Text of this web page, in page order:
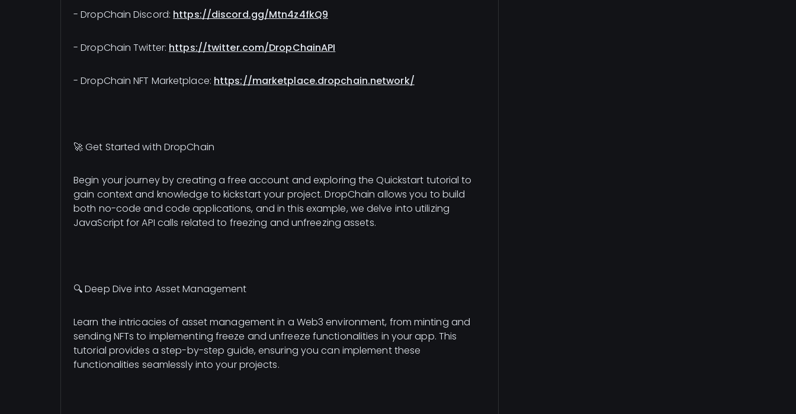
- DropChain Discord: https://discord.gg/Mtn4z4fkQ9
- DropChain Twitter: https://twitter.com/DropChainAPI
- DropChain NFT Marketplace: https://marketplace.dropchain.network/
🚀 Get Started with DropChain
Begin your journey by creating a free account and exploring the Quickstart tutorial to
gain context and knowledge to kickstart your project. DropChain allows you to build
both no-code and code applications, and in this example, we delve into utilizing
JavaScript for API calls related to freezing and unfreezing assets.
🔍 Deep Dive into Asset Management
Learn the intricacies of asset management in a Web3 environment, from minting and
sending NFTs to implementing freeze and unfreeze functionalities in your app. This
tutorial provides a step-by-step guide, ensuring you can implement these
functionalities seamlessly into your projects.